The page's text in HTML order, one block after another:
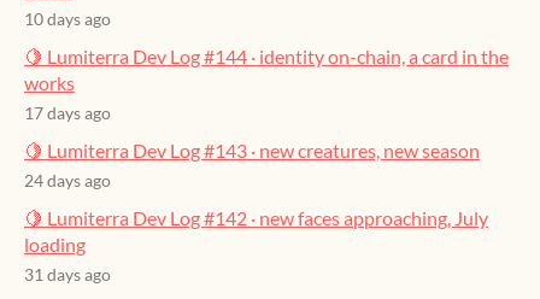
10 days ago
🍋 Lumiterra Dev Log #144 · identity on-chain, a card in the
works
17 days ago
🍋 Lumiterra Dev Log #143 · new creatures, new season
24 days ago
🍋 Lumiterra Dev Log #142 · new faces approaching, July
loading
31 days ago